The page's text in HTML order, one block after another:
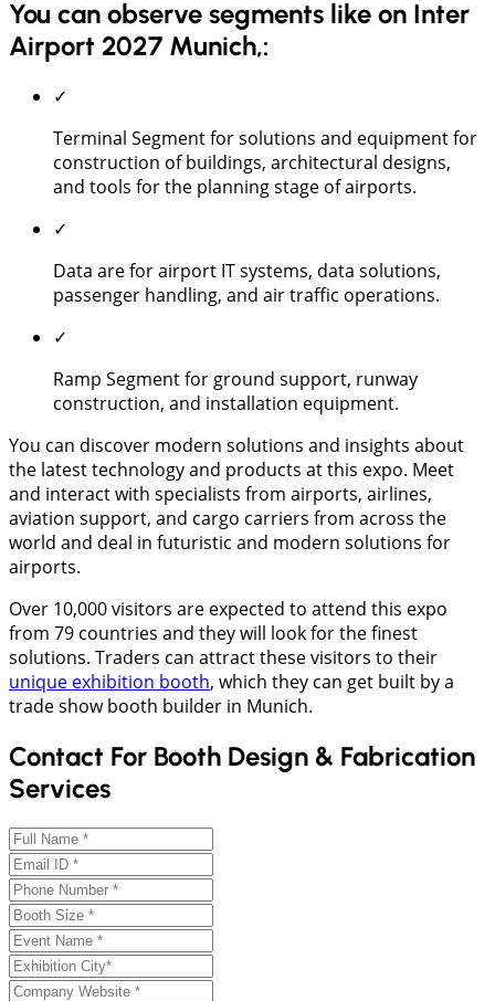
You can observe segments like on Inter
Airport 2027 Munich,:
✓
Terminal Segment for solutions and equipment for
construction of buildings, architectural designs,
and tools for the planning stage of airports.
✓
Data are for airport IT systems, data solutions,
passenger handling, and air traffic operations.
✓
Ramp Segment for ground support, runway
construction, and installation equipment.
You can discover modern solutions and insights about
the latest technology and products at this expo. Meet
and interact with specialists from airports, airlines,
aviation support, and cargo carriers from across the
world and deal in futuristic and modern solutions for
airports.
Over 10,000 visitors are expected to attend this expo
from 79 countries and they will look for the finest
solutions. Traders can attract these visitors to their
unique exhibition booth, which they can get built by a
trade show booth builder in Munich.
Contact For Booth Design & Fabrication
Services